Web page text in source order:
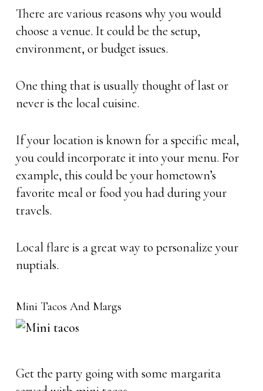
There are various reasons why you would
choose a venue. It could be the setup,
environment, or budget issues.
One thing that is usually thought of last or
never is the local cuisine.
If your location is known for a specific meal,
you could incorporate it into your menu. For
example, this could be your hometown’s
favorite meal or food you had during your
travels.
Local flare is a great way to personalize your
nuptials.
Mini Tacos And Margs
Get the party going with some margarita